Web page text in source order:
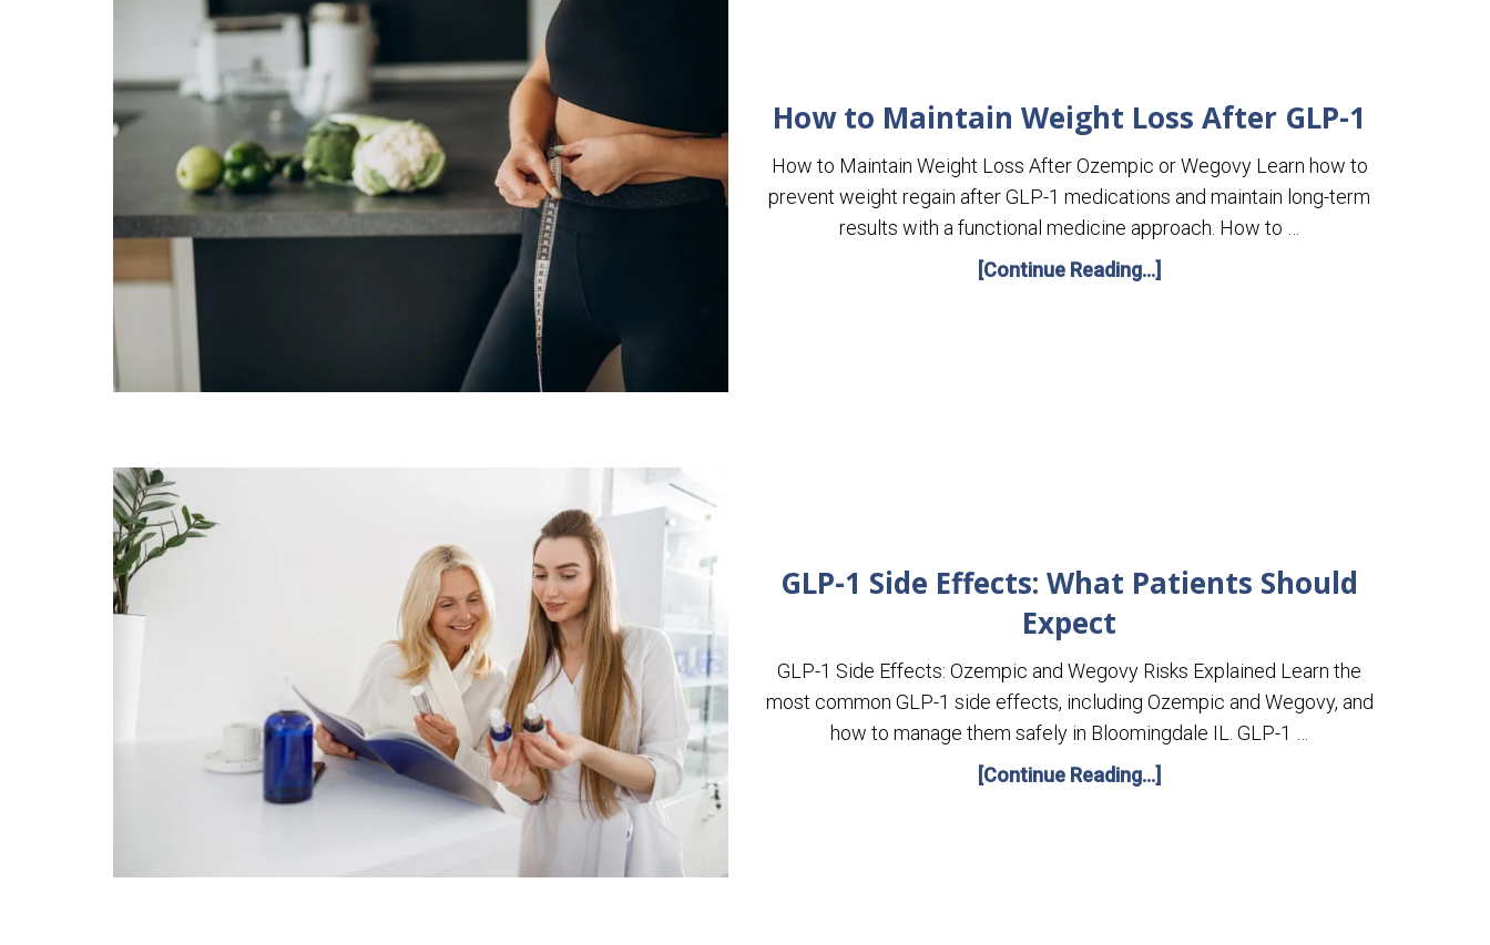
How to Maintain Weight Loss After GLP-1
How to Maintain Weight Loss After Ozempic or Wegovy Learn how to
prevent weight regain after GLP-1 medications and maintain long-term
results with a functional medicine approach. How to …
[Continue Reading...]
GLP-1 Side Effects: What Patients Should
Expect
GLP-1 Side Effects: Ozempic and Wegovy Risks Explained Learn the
most common GLP-1 side effects, including Ozempic and Wegovy, and
how to manage them safely in Bloomingdale IL. GLP-1 …
[Continue Reading...]